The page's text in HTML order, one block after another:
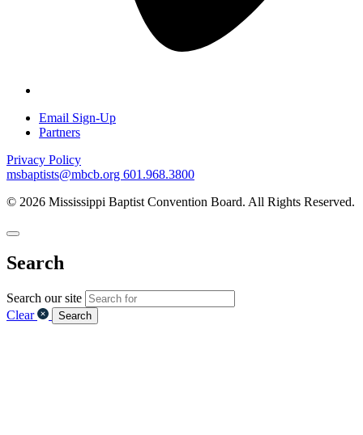
Email Sign-Up
Partners
Privacy Policy
msbaptists@mbcb.org 601.968.3800
© 2026 Mississippi Baptist Convention Board. All Rights Reserved.
Search
Search our site
Clear
Search